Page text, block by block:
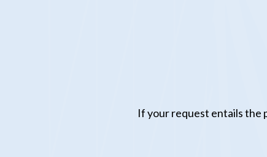
If your request entails the